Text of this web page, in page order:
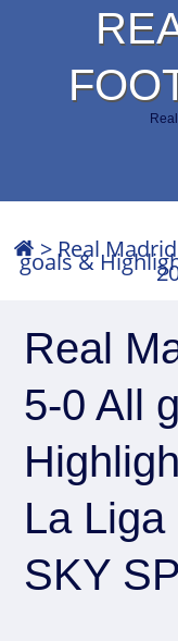
>Real Madrid
goals &
Real
5-0 All
La Liga
SKY